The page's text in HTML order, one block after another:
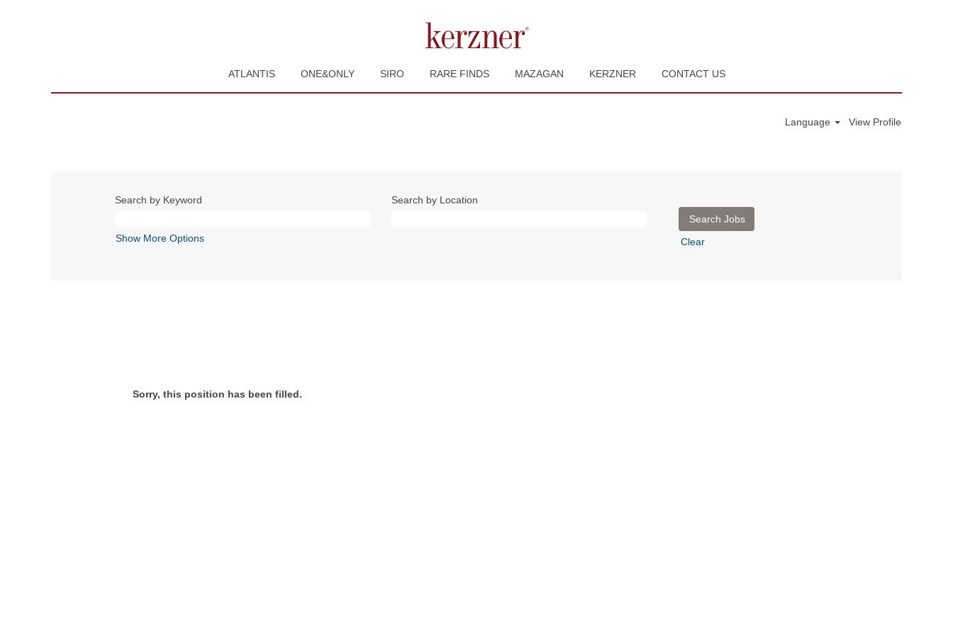
ATLANTIS ONE&ONLY SIRO RARE FINDS MAZAGAN KERZNER CONTACT US
Language View Profile
Search by Keyword Search by Location
Show More Options Clear
Sorry, this position has been filled.